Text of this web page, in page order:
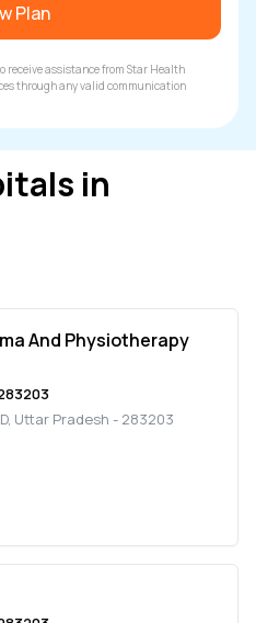
Plan
receive assistance from Star Health
through any valid communication
in
And Physiotherapy
, Uttar Pradesh - 283203